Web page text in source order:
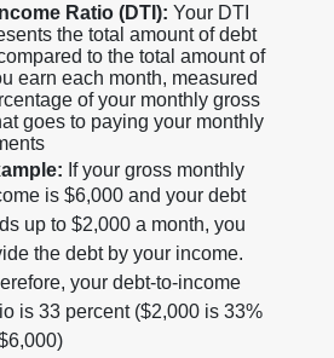
Ratio (DTI): Your DTI
the total amount of debt
to the total amount of
earn each month, measured
of your monthly gross
goes to paying your monthly
If your gross monthly
is $6,000 and your debt
up to $2,000 a month, you
the debt by your income.
your debt-to-income
is 33 percent ($2,000 is 33%